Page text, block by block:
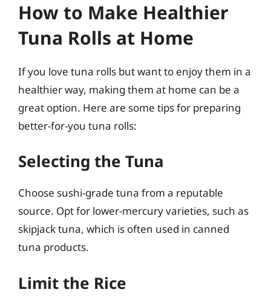
How to Make Healthier
Tuna Rolls at Home
If you love tuna rolls but want to enjoy them in a
healthier way, making them at home can be a
great option. Here are some tips for preparing
better-for-you tuna rolls:
Selecting the Tuna
Choose sushi-grade tuna from a reputable
source. Opt for lower-mercury varieties, such as
skipjack tuna, which is often used in canned
tuna products.
Limit the Rice